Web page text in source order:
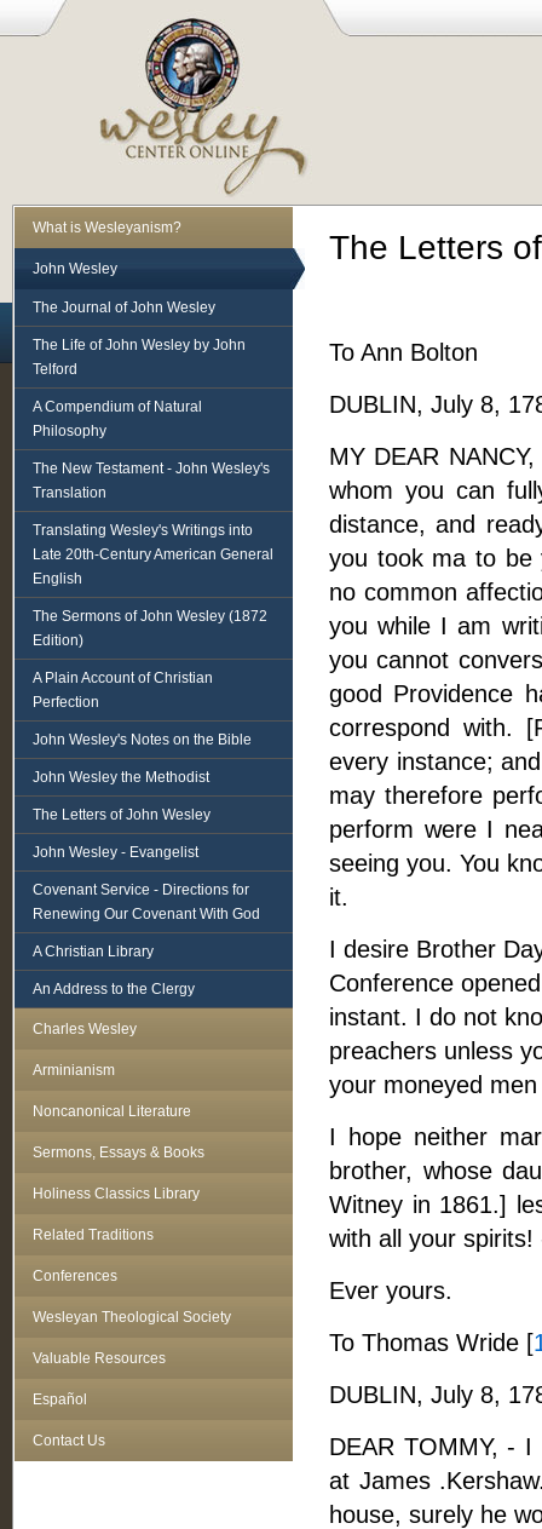
The Letters
To Ann Bolton
DUBLIN, July 8,
MY DEAR
whom you can
distance, and
you took ma to be
no common
you while I am
you cannot
good Providence
correspond with.
every instance;
may therefore
perform were I
seeing you. You
it.
I desire Brother
Conference
instant. I do not
preachers unless
your moneyed
I hope neither
brother, whose
Witney in 1861.]
with all your
Ever yours.
To Thomas Wride [
DUBLIN, July 8,
DEAR TOMMY, -
at James
house, surely he
What is Wesleyanism?
John Wesley
The Journal of John Wesley
The Life of John Wesley by John
Telford
A Compendium of Natural
Philosophy
The New Testament - John Wesley's
Translation
Translating Wesley's Writings into
Late 20th-Century American General
English
The Sermons of John Wesley (1872
Edition)
A Plain Account of Christian
Perfection
John Wesley's Notes on the Bible
John Wesley the Methodist
The Letters of John Wesley
John Wesley - Evangelist
Covenant Service - Directions for
Renewing Our Covenant With God
A Christian Library
An Address to the Clergy
Charles Wesley
Arminianism
Noncanonical Literature
Sermons, Essays & Books
Holiness Classics Library
Related Traditions
Conferences
Wesleyan Theological Society
Valuable Resources
Español
Contact Us